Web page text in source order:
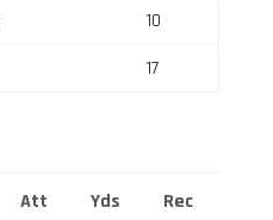
10
17
Att Yds Rec